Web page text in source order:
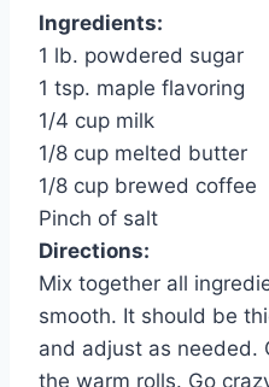
Ingredients:
1 lb. powdered sugar
1 tsp. maple flavoring
1/4 cup milk
1/8 cup melted butter
1/8 cup brewed coffee
Pinch of salt
Directions:
Mix together all
smooth. It should be
and adjust as needed.
the warm rolls. Go